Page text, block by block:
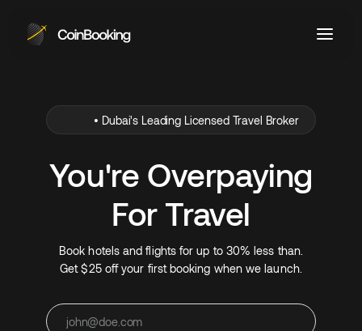
• Dubai's Leading Licensed Travel Broker
You're Overpaying
For Travel
Book hotels and flights for up to 30% less than.
Get $25 off your first booking when we launch.